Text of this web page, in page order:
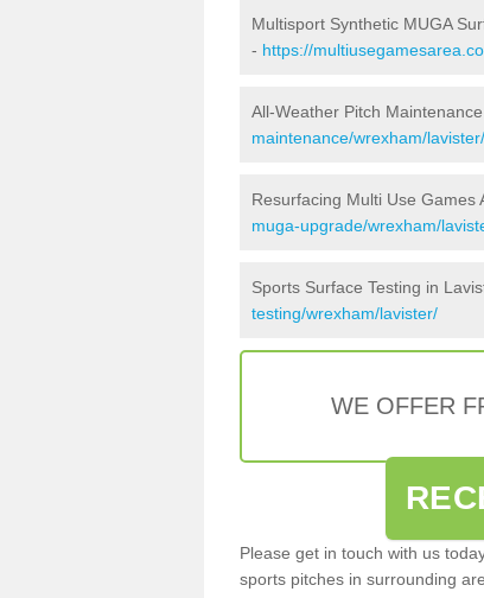
Multisport Synthetic MUGA
- https://
All-Weather Pitch
maintenance/wrexham/lavister/
Resurfacing Multi Use Games
muga-upgrade/wrexham/
Sports Surface Testing in
testing/wrexham/lavister/
WE OFFER
Please get in touch with us
sports pitches in surrounding